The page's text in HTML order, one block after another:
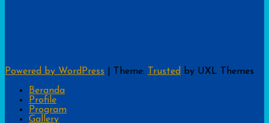
Powered by WordPress Theme: Trusted by UXL Themes
Beranda
Profile
Program
Gallery